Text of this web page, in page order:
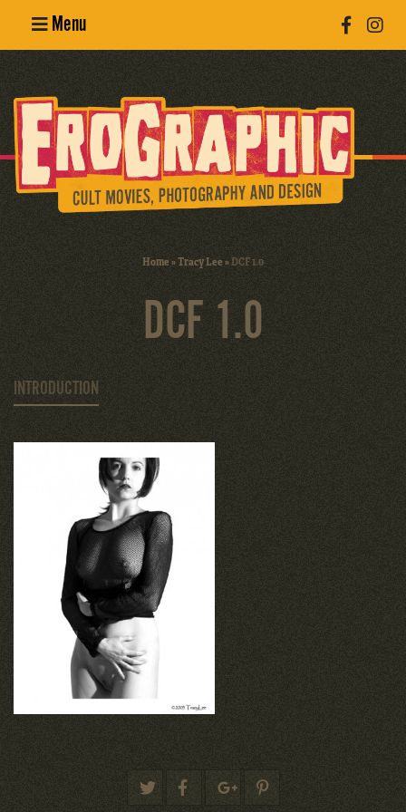
Menu
Erotic
Photography
Cult Movies
Home»Tracy Lee»DCF 1.0
DCF 1.0
INTRODUCTION